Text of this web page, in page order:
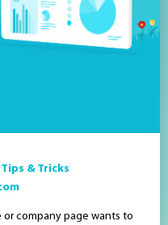
Tips & Tricks
company page wants to